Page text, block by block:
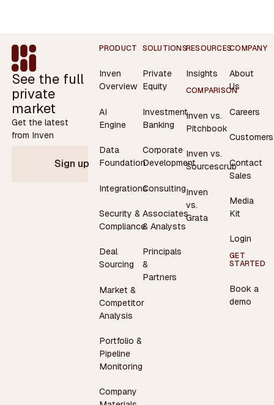
Footer
See the full
private
market
Get the latest
from Inven
Sign up
PRODUCT
Inven
Overview
AI
Engine
Data
Foundation
Integrations
Security &
Compliance
Deal
Sourcing
Market &
Competitor
Analysis
Portfolio &
Pipeline
Monitoring
Company
SOLUTIONS
Private
Equity
Investment
Banking
Corporate
Development
Consulting
Associates
& Analysts
Principals
&
Partners
RESOURCES
Insights
COMPARISON
Inven vs.
Pitchbook
Inven vs.
Sourcescrub
Inven
vs.
Grata
COMPANY
About
Us
Careers
Customers
Contact
Sales
Media
Kit
Login
GET
STARTED
Book a
demo